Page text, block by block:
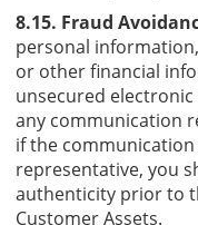
8.15. Fraud
personal
or other financial
unsecured
any communication
if the
representative, you
authenticity prior to
Customer Assets.